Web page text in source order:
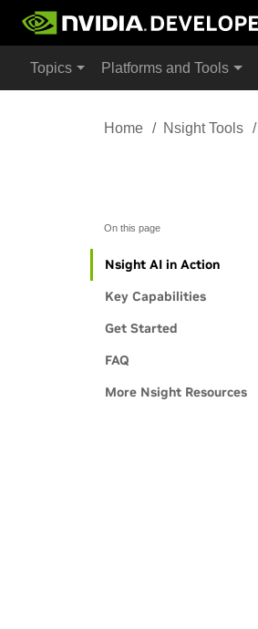
Topics Platforms and Tools
Home Nsight Tools
On this page
Nsight AI in Action
Key Capabilities
Get Started
FAQ
More Nsight Resources